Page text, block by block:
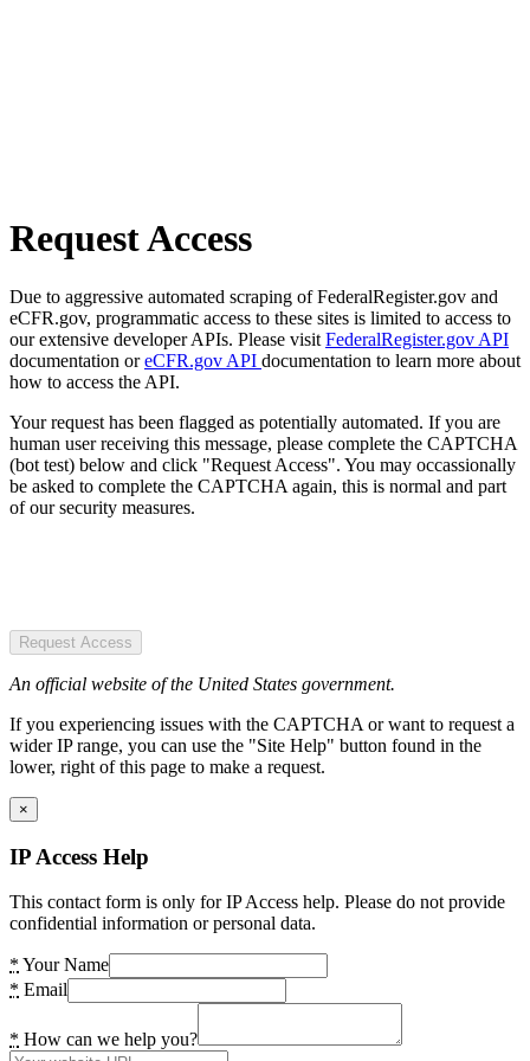
Request Access
Due to aggressive automated scraping of FederalRegister.gov and
eCFR.gov, programmatic access to these sites is limited to access to
our extensive developer APIs. Please visit FederalRegister.gov API
documentation oreCFR.gov API documentation to learn more about
how to access the API.
Your request has been flagged as potentially automated. If you are
human user receiving this message, please complete the CAPTCHA
(bot test) below and click "Request Access". You may occassionally
be asked to complete the CAPTCHA again, this is normal and part
of our security measures.
Request Access
An official website of the United States government.
If you experiencing issues with the CAPTCHA or want to request a
wider IP range, you can use the "Site Help" button found in the
lower, right of this page to make a request.
×
IP Access Help
This contact form is only for IP Access help. Please do not provide
confidential information or personal data.
* Your Name
* Email
* How can we help you?